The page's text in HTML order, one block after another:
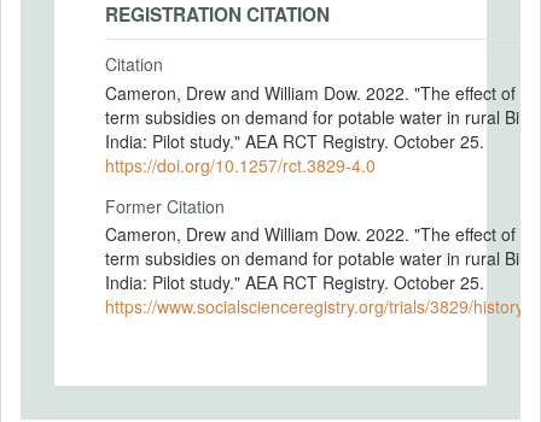
REGISTRATION CITATION
Citation
Cameron, Drew and William Dow. 2022. "The effect of
term subsidies on demand for potable water in rural
India: Pilot study." AEA RCT Registry. October 25.
https://doi.org/10.1257/rct.3829-4.0
Former Citation
Cameron, Drew and William Dow. 2022. "The effect of
term subsidies on demand for potable water in rural
India: Pilot study." AEA RCT Registry. October 25.
https://www.socialscienceregistry.org/trials/3829/history/